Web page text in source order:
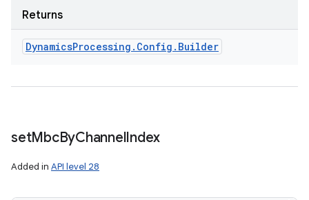
Returns
DynamicsProcessing . Config . Builder
setMbcByChannelIndex
Added in API level 28